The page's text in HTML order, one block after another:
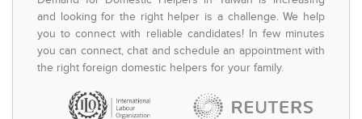
and looking for the right helper is a challenge. We help
you to connect with reliable candidates! In few minutes
you can connect, chat and schedule an appointment with
the right foreign domestic helpers for your family.